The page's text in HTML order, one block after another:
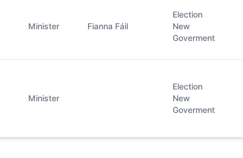
Minister Fianna Fáil
Election
New
Goverment
Minister
Election
New
Goverment